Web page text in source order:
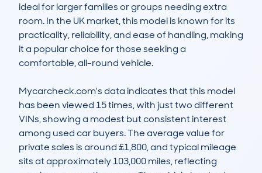
ideal for larger families or groups needing extra
room. In the UK market, this model is known for its
practicality, reliability, and ease of handling, making
it a popular choice for those seeking a
comfortable, all-round vehicle.
Mycarcheck.com's data indicates that this model
has been viewed 15 times, with just two different
VINs, showing a modest but consistent interest
among used car buyers. The average value for
private sales is around £1,800, and typical mileage
sits at approximately 103,000 miles, reflecting